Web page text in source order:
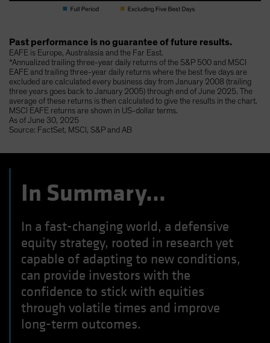
Past performance is no guarantee of future results.
EAFE is Europe, Australasia and the Far East.
*Annualized trailing three-year daily returns of the S&P 500 and MSCI
EAFE and trailing three-year daily returns where the best five days are
excluded are calculated every business day from January 2008 (trailing
three years goes back to January 2005) through end of June 2025. The
average of these returns is then calculated to give the results in the chart.
MSCI EAFE returns are shown in US-dollar terms.
As of June 30, 2025
Source: FactSet, MSCI, S&P and AB
In Summary…
In a fast-changing world, a defensive
equity strategy, rooted in research yet
capable of adapting to new conditions,
can provide investors with the
confidence to stick with equities
through volatile times and improve
long-term outcomes.